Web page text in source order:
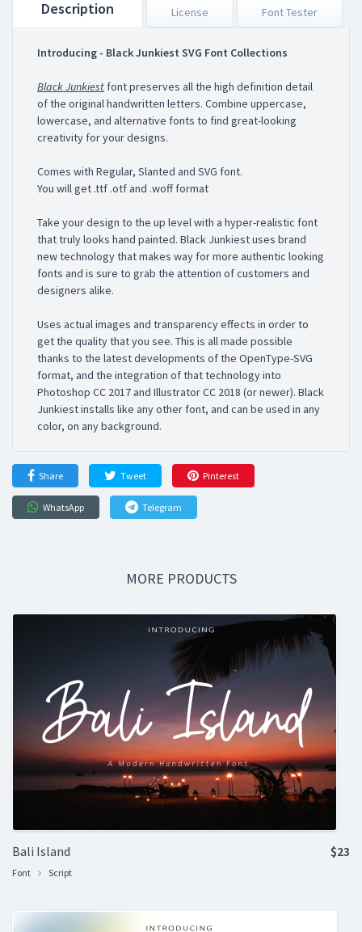
Description License Font Tester
Introducing - Black Junkiest SVG Font Collections
Black Junkiest font preserves all the high definition detail
of the original handwritten letters. Combine uppercase,
lowercase, and alternative fonts to find great-looking
creativity for your designs.
Comes with Regular, Slanted and SVG font.
You will get .ttf .otf and .woff format
Take your design to the up level with a hyper-realistic font
that truly looks hand painted. Black Junkiest uses brand
new technology that makes way for more authentic looking
fonts and is sure to grab the attention of customers and
designers alike.
Uses actual images and transparency effects in order to
get the quality that you see. This is all made possible
thanks to the latest developments of the OpenType-SVG
format, and the integration of that technology into
Photoshop CC 2017 and Illustrator CC 2018 (or newer). Black
Junkiest installs like any other font, and can be used in any
color, on any background.
Share Tweet Pinterest
WhatsApp Telegram
MORE PRODUCTS
Bali Island
Font Script
$23